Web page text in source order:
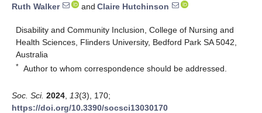
Ruth Walker
and Claire Hutchinson
Disability and Community Inclusion, College of Nursing and
Health Sciences, Flinders University, Bedford Park SA 5042,
Australia
* Author to whom correspondence should be addressed.
Soc. Sci. 2024 13(3), 170;
https://doi.org/10.3390/socsci13030170